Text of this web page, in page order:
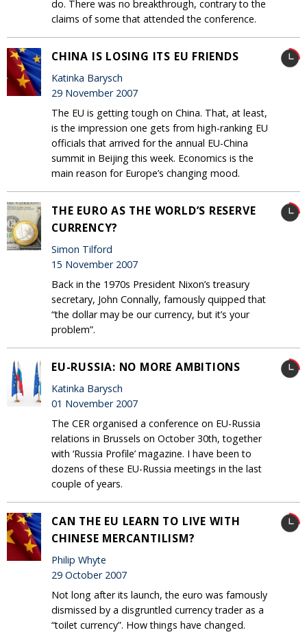
do. There was no breakthrough, contrary to the
claims of some that attended the conference.
CHINA IS LOSING ITS EU FRIENDS
Katinka Barysch
29 November 2007
The EU is getting tough on China. That, at least,
is the impression one gets from high-ranking EU
officials that arrived for the annual EU-China
summit in Beijing this week. Economics is the
main reason for Europe’s changing mood.
THE EURO AS THE WORLD’S RESERVE
CURRENCY?
Simon Tilford
15 November 2007
Back in the 1970s President Nixon’s treasury
secretary, John Connally, famously quipped that
“the dollar may be our currency, but it’s your
problem”.
EU-RUSSIA: NO MORE AMBITIONS
Katinka Barysch
01 November 2007
The CER organised a conference on EU-Russia
relations in Brussels on October 30th, together
with ‘Russia Profile’ magazine. I have been to
dozens of these EU-Russia meetings in the last
couple of years.
CAN THE EU LEARN TO LIVE WITH
CHINESE MERCANTILISM?
Philip Whyte
29 October 2007
Not long after its launch, the euro was famously
dismissed by a disgruntled currency trader as a
“toilet currency”. How things have changed.